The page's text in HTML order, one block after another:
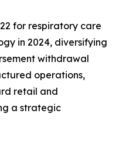
for respiratory care
in 2024, diversifying
withdrawal
operations,
retail and
a strategic